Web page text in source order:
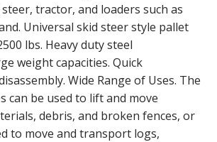
tractor, and loaders such as
Universal skid steer style pallet
lbs. Heavy duty steel
weight capacities. Quick
Wide Range of Uses. The
can be used to lift and move
debris, and broken fences, or
to move and transport logs,